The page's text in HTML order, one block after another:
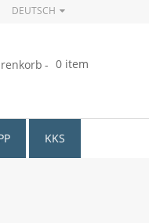
DEUTSCH
0 item
KKS